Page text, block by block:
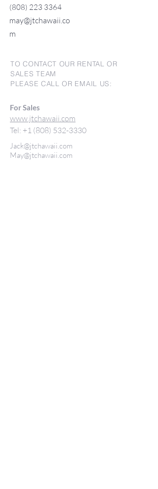
(808) 223 3364
may@jtchawaii.co
m
TO CONTACT OUR RENTAL OR
SALES TEAM
PLEASE CALL OR EMAIL US:
For Sales
www.jtchawaii.com
Tel: +1 (808) 532-3330
Jack@jtchawaii.com
May@jtchawaii.com